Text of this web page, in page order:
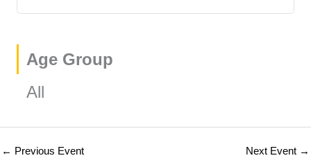
Age Group
All
← Previous Event Next Event →